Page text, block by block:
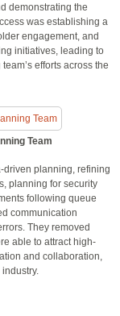
demonstrating the
was establishing a
engagement, and
initiatives, leading to
efforts across the
Team
driven planning, refining
planning for security
following queue
communication
They removed
able to attract high-
and collaboration,